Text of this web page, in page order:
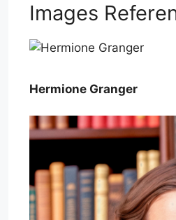
Images
Hermione Granger